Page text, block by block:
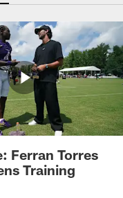
Ferran Torres
Training